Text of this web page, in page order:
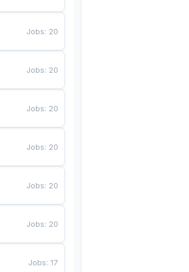
Jobs: 20
Jobs: 20
Jobs: 20
Jobs: 20
Jobs: 20
Jobs: 20
Jobs:17